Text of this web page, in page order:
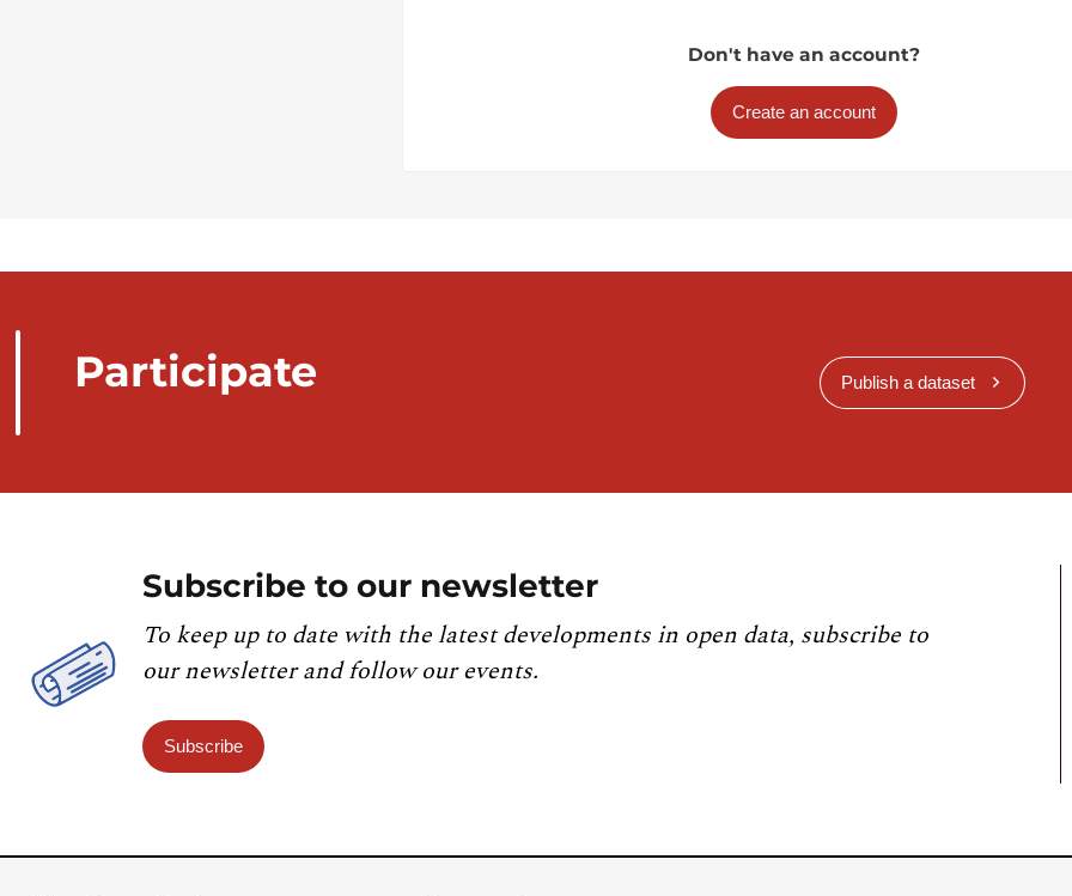
Don't have an account?
Create an account
Participate Publish a dataset
Subscribe to our newsletter
To keep up to date with the latest developments in open data, subscribe to
our newsletter and follow our events.
Subscribe